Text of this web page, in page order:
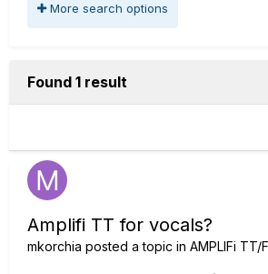
More search options
Found 1 result
Amplifi TT for vocals?
mkorchia posted a topic in AMPLIFi TT/